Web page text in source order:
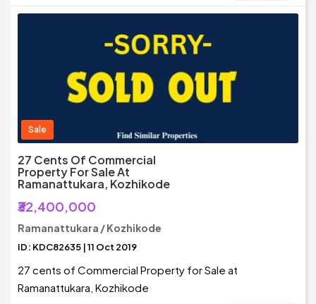
Sale
27 Cents Of Commercial
Property For Sale At
Ramanattukara, Kozhikode
₹32,400,000
Ramanattukara / Kozhikode
ID: KDC82635 | 11 Oct 2019
27 cents of Commercial Property for Sale at
Ramanattukara, Kozhikode